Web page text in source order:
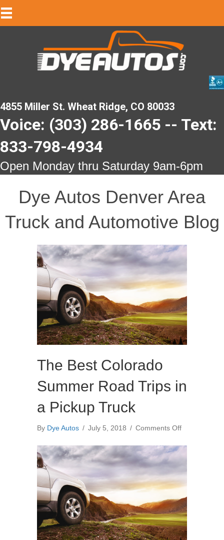
4855 Miller St. Wheat Ridge, CO 80033
Voice: (303) 286-1665 -- Text:
833-798-4934
Open Monday thru Saturday 9am-6pm
Dye Autos Denver Area
Truck and Automotive Blog
The Best Colorado
Summer Road Trips in
a Pickup Truck
By Dye Autos / July 5, 2018 / Comments Offon
Best
Colorado
Trips
in
a
Pickup
Truck